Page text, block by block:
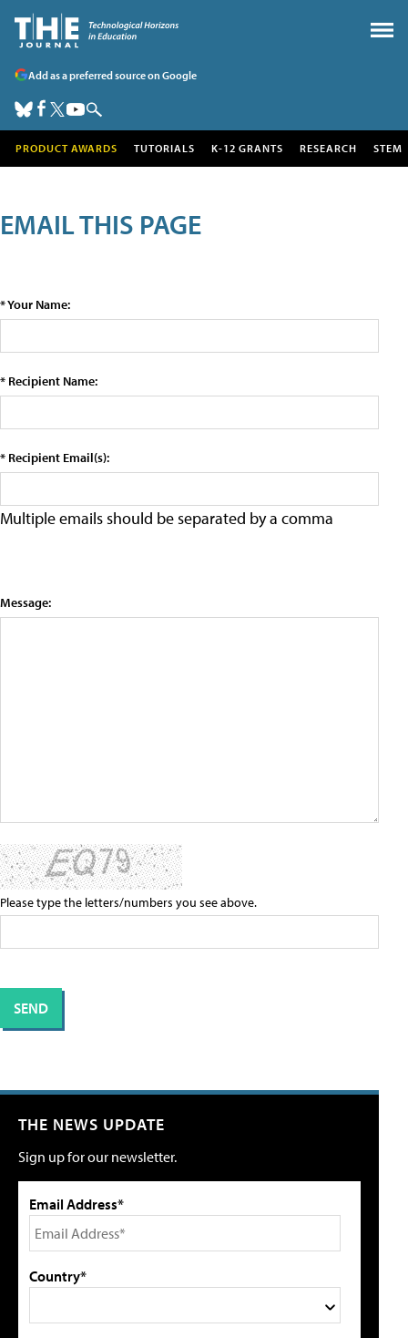
Add as a preferred source on Google
PRODUCT AWARDS TUTORIALS K-12 GRANTS RESEARCH STEM
EMAIL THIS PAGE
* Your Name:
* Recipient Name:
* Recipient Email(s):
Multiple emails should be separated by a comma
Message:
Please type the letters/numbers you see above.
THE NEWS UPDATE
Sign up for our newsletter.
Email Address*
Country*